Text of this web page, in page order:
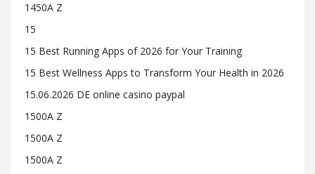
1450A Z
15
15 Best Running Apps of 2026 for Your Training
15 Best Wellness Apps to Transform Your Health in 2026
15.06.2026 DE online casino paypal
1500A Z
1500A Z
1500A Z